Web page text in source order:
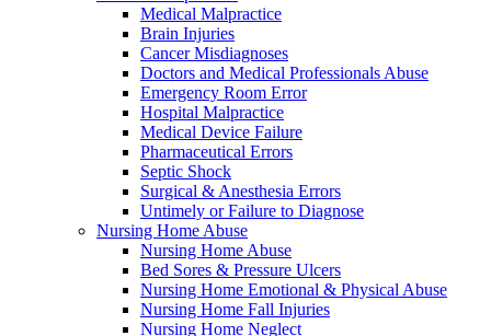
Medical Malpractice
Brain Injuries
Cancer Misdiagnoses
Doctors and Medical Professionals Abuse
Emergency Room Error
Hospital Malpractice
Medical Device Failure
Pharmaceutical Errors
Septic Shock
Surgical & Anesthesia Errors
Untimely or Failure to Diagnose
Nursing Home Abuse
Nursing Home Abuse
Bed Sores & Pressure Ulcers
Nursing Home Emotional & Physical Abuse
Nursing Home Fall Injuries
Nursing Home Neglect